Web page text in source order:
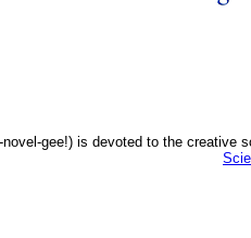
gee!) is devoted to the creative